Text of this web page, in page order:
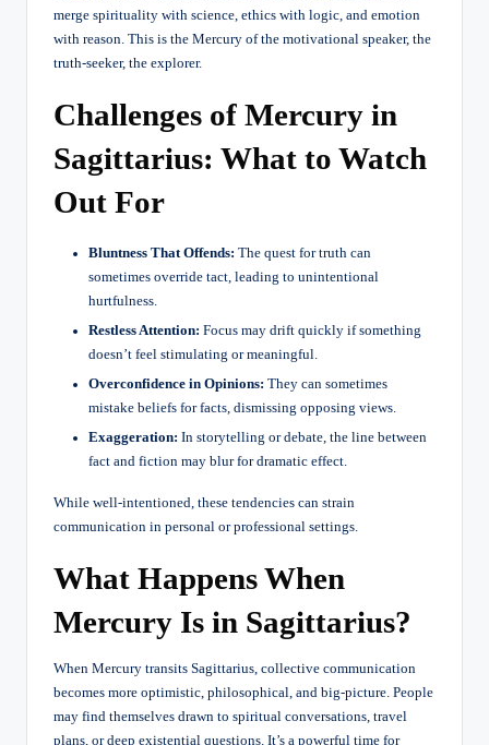
merge spirituality with science, ethics with logic, and emotion
with reason. This is the Mercury of the motivational speaker, the
truth-seeker, the explorer.
Challenges of Mercury in
Sagittarius: What to Watch
Out For
Bluntness That Offends: The quest for truth can
sometimes override tact, leading to unintentional
hurtfulness.
Restless Attention: Focus may drift quickly if something
doesn’t feel stimulating or meaningful.
Overconfidence in Opinions: They can sometimes
mistake beliefs for facts, dismissing opposing views.
Exaggeration: In storytelling or debate, the line between
fact and fiction may blur for dramatic effect.
While well-intentioned, these tendencies can strain
communication in personal or professional settings.
What Happens When
Mercury Is in Sagittarius?
When Mercury transits Sagittarius, collective communication
becomes more optimistic, philosophical, and big-picture. People
may find themselves drawn to spiritual conversations, travel
plans, or deep existential questions. It’s a powerful time for